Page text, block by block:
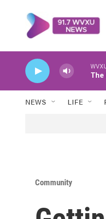
The
NEWS LIFE
Community